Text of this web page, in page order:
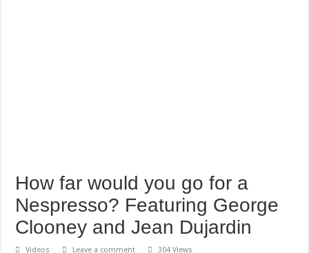
How far would you go for a
Nespresso? Featuring George
Clooney and Jean Dujardin
Videos Leave a comment 304 Views